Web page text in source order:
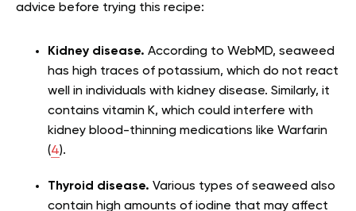
advice before trying this recipe:
Kidney disease. According to WebMD, seaweed
has high traces of potassium, which do not react
well in individuals with kidney disease. Similarly, it
contains vitamin K, which could interfere with
kidney blood-thinning medications like Warfarin
(4).
Thyroid disease. Various types of seaweed also
contain high amounts of iodine that may affect